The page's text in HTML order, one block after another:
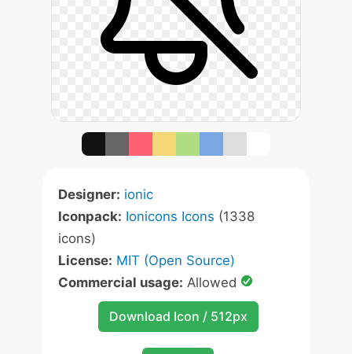
Designer: ionic
Iconpack: Ionicons Icons (1338
icons)
License: MIT (Open Source)
Commercial usage: Allowed
Download Icon / 512px